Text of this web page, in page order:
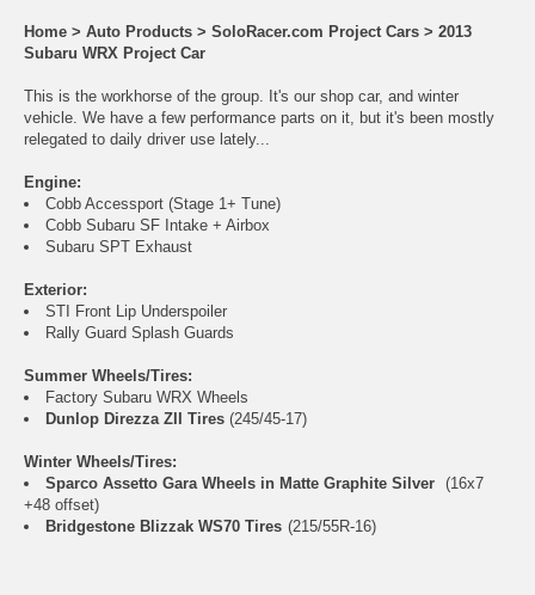
Home > Auto Products > SoloRacer.com Project Cars > 2013
Subaru WRX Project Car
This is the workhorse of the group. It's our shop car, and winter
vehicle. We have a few performance parts on it, but it's been mostly
relegated to daily driver use lately...
Engine:
Cobb Accessport (Stage 1+ Tune)
Cobb Subaru SF Intake + Airbox
Subaru SPT Exhaust
Exterior:
STI Front Lip Underspoiler
Rally Guard Splash Guards
Summer Wheels/Tires:
Factory Subaru WRX Wheels
Dunlop Direzza ZII Tires (245/45-17)
Winter Wheels/Tires:
Sparco Assetto Gara Wheels in Matte Graphite Silver (16x7
+48 offset)
Bridgestone Blizzak WS70 Tires (215/55R-16)